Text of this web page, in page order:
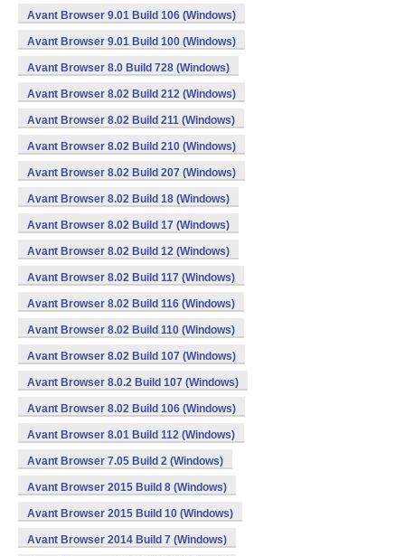
Avant Browser 9.01 Build 106 (Windows)
Avant Browser 9.01 Build 100 (Windows)
Avant Browser 8.0 Build 728 (Windows)
Avant Browser 8.02 Build 212 (Windows)
Avant Browser 8.02 Build 211 (Windows)
Avant Browser 8.02 Build 210 (Windows)
Avant Browser 8.02 Build 207 (Windows)
Avant Browser 8.02 Build 18 (Windows)
Avant Browser 8.02 Build 17 (Windows)
Avant Browser 8.02 Build 12 (Windows)
Avant Browser 8.02 Build 117 (Windows)
Avant Browser 8.02 Build 116 (Windows)
Avant Browser 8.02 Build 110 (Windows)
Avant Browser 8.02 Build 107 (Windows)
Avant Browser 8.0.2 Build 107 (Windows)
Avant Browser 8.02 Build 106 (Windows)
Avant Browser 8.01 Build 112 (Windows)
Avant Browser 7.05 Build 2 (Windows)
Avant Browser 2015 Build 8 (Windows)
Avant Browser 2015 Build 10 (Windows)
Avant Browser 2014 Build 7 (Windows)